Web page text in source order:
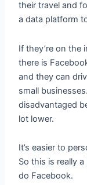
their travel and
a data platform
If they’re on the
there is
and they can
small
disadvantaged
lot lower.
It’s easier to
So this is really
do Facebook.